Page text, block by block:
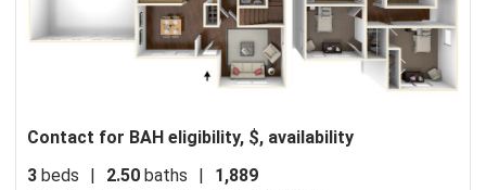
Contact for BAH eligibility, $, availability
3 beds | 2.50 baths |
1,889